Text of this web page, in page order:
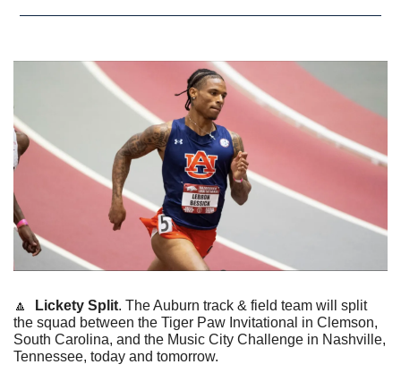
🔼 Lickety Split. The Auburn track & field team will split
the squad between the Tiger Paw Invitational in Clemson,
South Carolina, and the Music City Challenge in Nashville,
Tennessee, today and tomorrow.